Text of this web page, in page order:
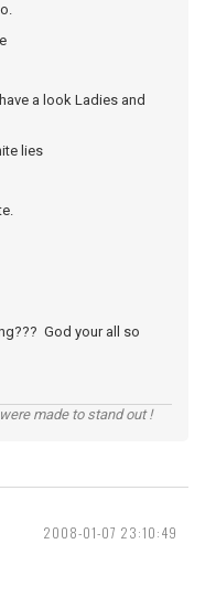
a look Ladies and
lies
God your all so
made to stand out !
2008-01-07 23:10:49